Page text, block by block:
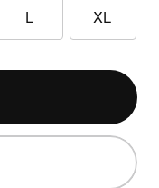
L XL